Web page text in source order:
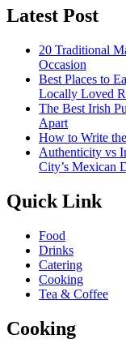
Latest Post
20 Traditional
Occasion
Best Places to
Locally Loved
The Best Irish
Apart
How to Write
Authenticity vs
City’s Mexican
Quick Link
Food
Drinks
Catering
Cooking
Tea & Coffee
Cooking